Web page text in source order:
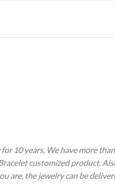
10 years. We have more
customized product.
are, the jewelry can be